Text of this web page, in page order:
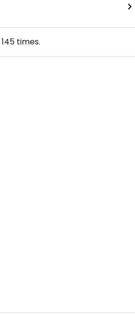
145times.